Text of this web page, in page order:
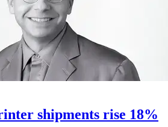
shipments rise 18%